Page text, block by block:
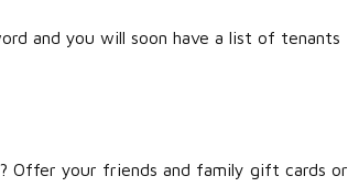
and you will soon have a list of tenants
Offer your friends and family gift cards or